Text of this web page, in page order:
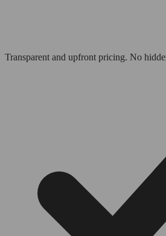
Transparent and upfront pricing. No